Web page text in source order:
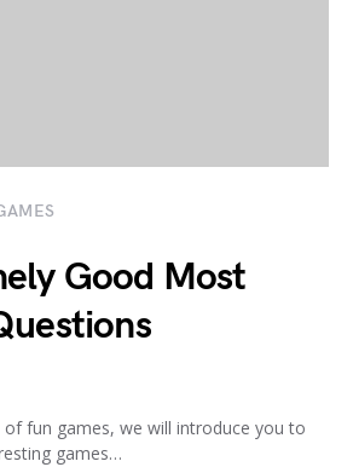
Good Most
of fun games, we will introduce you to
games…